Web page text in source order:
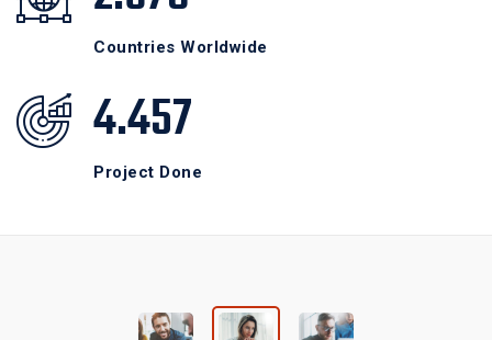
Countries Worldwide
4.457
Project Done